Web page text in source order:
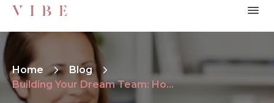
Home
Blog
Building Your Dream Team: How to Attract and Retain Top Talent as Your Fashion Brand Scales